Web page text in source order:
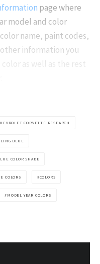
page where
model and color
name, paint codes,
information you
as well as the rest
CORVETTE RESEARCH
BLUE
COLOR SHADE
COLORS COLORS
MODEL YEAR COLORS